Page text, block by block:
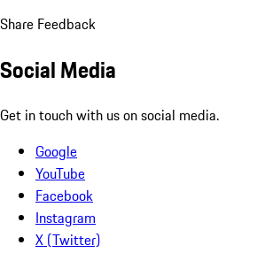
Share Feedback
Social Media
Get in touch with us on social media.
Google
YouTube
Facebook
Instagram
X (Twitter)